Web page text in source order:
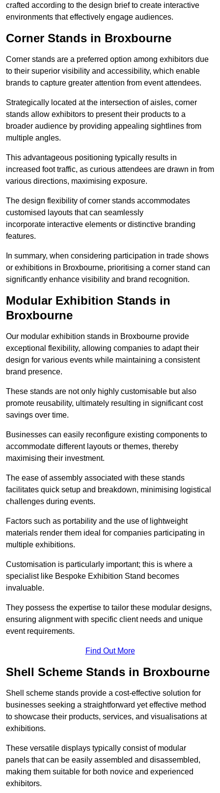
crafted according to the design brief to create interactive
environments that effectively engage audiences.
Corner Stands in Broxbourne
Corner stands are a preferred option among exhibitors due
to their superior visibility and accessibility, which enable
brands to capture greater attention from event attendees.
Strategically located at the intersection of aisles, corner
stands allow exhibitors to present their products to a
broader audience by providing appealing sightlines from
multiple angles.
This advantageous positioning typically results in
increased foot traffic, as curious attendees are drawn in from
various directions, maximising exposure.
The design flexibility of corner stands accommodates
customised layouts that can seamlessly
incorporate interactive elements or distinctive branding
features.
In summary, when considering participation in trade shows
or exhibitions in Broxbourne, prioritising a corner stand can
significantly enhance visibility and brand recognition.
Modular Exhibition Stands in
Broxbourne
Our modular exhibition stands in Broxbourne provide
exceptional flexibility, allowing companies to adapt their
design for various events while maintaining a consistent
brand presence.
These stands are not only highly customisable but also
promote reusability, ultimately resulting in significant cost
savings over time.
Businesses can easily reconfigure existing components to
accommodate different layouts or themes, thereby
maximising their investment.
The ease of assembly associated with these stands
facilitates quick setup and breakdown, minimising logistical
challenges during events.
Factors such as portability and the use of lightweight
materials render them ideal for companies participating in
multiple exhibitions.
Customisation is particularly important; this is where a
specialist like Bespoke Exhibition Stand becomes
invaluable.
They possess the expertise to tailor these modular designs,
ensuring alignment with specific client needs and unique
event requirements.
Find Out More
Shell Scheme Stands in Broxbourne
Shell scheme stands provide a cost-effective solution for
businesses seeking a straightforward yet effective method
to showcase their products, services, and visualisations at
exhibitions.
These versatile displays typically consist of modular
panels that can be easily assembled and disassembled,
making them suitable for both novice and experienced
exhibitors.